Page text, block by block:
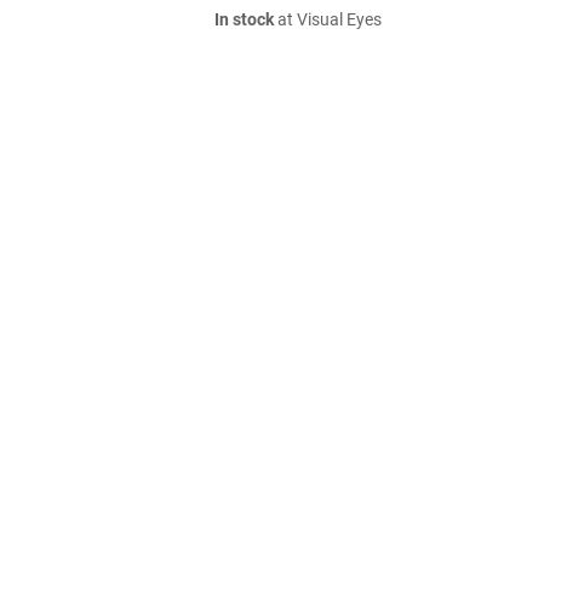
In stockat Visual Eyes